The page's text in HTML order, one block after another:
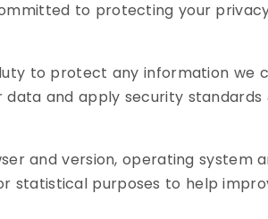
to protecting your
to protect any information we
and apply security
and version, operating system
statistical purposes to help